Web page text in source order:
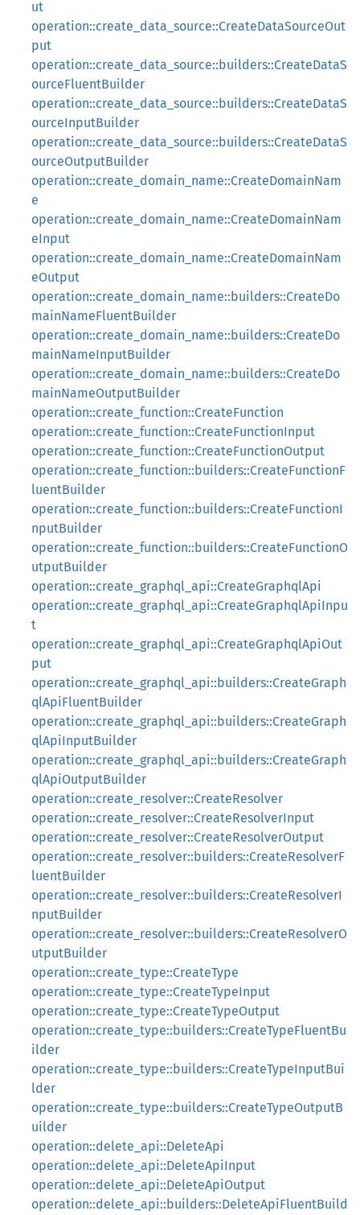
ut
operation::create_data_source::CreateDataSourceOut
put
operation::create_data_source::builders::CreateDataS
ourceFluentBuilder
operation::create_data_source::builders::CreateDataS
ourceInputBuilder
operation::create_data_source::builders::CreateDataS
ourceOutputBuilder
operation::create_domain_name::CreateDomainNam
e
operation::create_domain_name::CreateDomainNam
eInput
operation::create_domain_name::CreateDomainNam
eOutput
operation::create_domain_name::builders::CreateDo
mainNameFluentBuilder
operation::create_domain_name::builders::CreateDo
mainNameInputBuilder
operation::create_domain_name::builders::CreateDo
mainNameOutputBuilder
operation::create_function::CreateFunction
operation::create_function::CreateFunctionInput
operation::create_function::CreateFunctionOutput
operation::create_function::builders::CreateFunctionF
luentBuilder
operation::create_function::builders::CreateFunctionI
nputBuilder
operation::create_function::builders::CreateFunctionO
utputBuilder
operation::create_graphql_api::CreateGraphqlApi
operation::create_graphql_api::CreateGraphqlApiInpu
t
operation::create_graphql_api::CreateGraphqlApiOut
put
operation::create_graphql_api::builders::CreateGraph
qlApiFluentBuilder
operation::create_graphql_api::builders::CreateGraph
qlApiInputBuilder
operation::create_graphql_api::builders::CreateGraph
qlApiOutputBuilder
operation::create_resolver::CreateResolver
operation::create_resolver::CreateResolverInput
operation::create_resolver::CreateResolverOutput
operation::create_resolver::builders::CreateResolverF
luentBuilder
operation::create_resolver::builders::CreateResolverI
nputBuilder
operation::create_resolver::builders::CreateResolverO
utputBuilder
operation::create_type::CreateType
operation::create_type::CreateTypeInput
operation::create_type::CreateTypeOutput
operation::create_type::builders::CreateTypeFluentBu
ilder
operation::create_type::builders::CreateTypeInputBui
lder
operation::create_type::builders::CreateTypeOutputB
uilder
operation::delete_api::DeleteApi
operation::delete_api::DeleteApiInput
operation::delete_api::DeleteApiOutput
operation::delete_api::builders::DeleteApiFluentBuild